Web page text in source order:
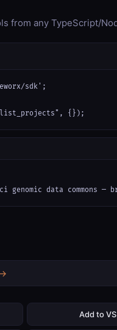
from any TypeScript/
sdk';
{});
genomic data
Add to